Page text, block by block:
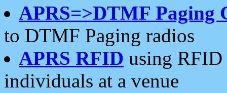
APRS=>DTMF Paging
to DTMF Paging radios
APRS RFID using RFID
individuals at a venue